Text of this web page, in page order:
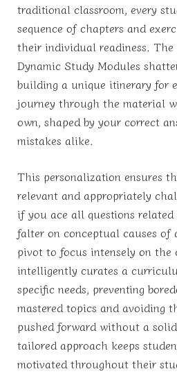
traditional classroom, every
sequence of chapters and
their individual readiness.
Dynamic Study Modules
building a unique itinerary for
journey through the material
own, shaped by your correct
mistakes alike.
This personalization ensures
relevant and appropriately
if you ace all questions
falter on conceptual causes
pivot to focus intensely on the
intelligently curates a
specific needs, preventing
mastered topics and avoiding
pushed forward without a
tailored approach keeps
motivated throughout their